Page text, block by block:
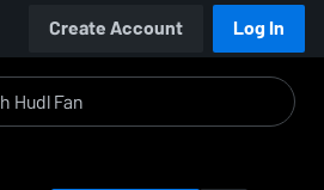
Create Account Log In